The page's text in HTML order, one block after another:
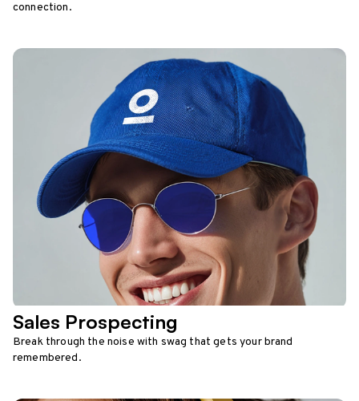
connection.
Sales Prospecting
Break through the noise with swag that gets your brand
remembered.